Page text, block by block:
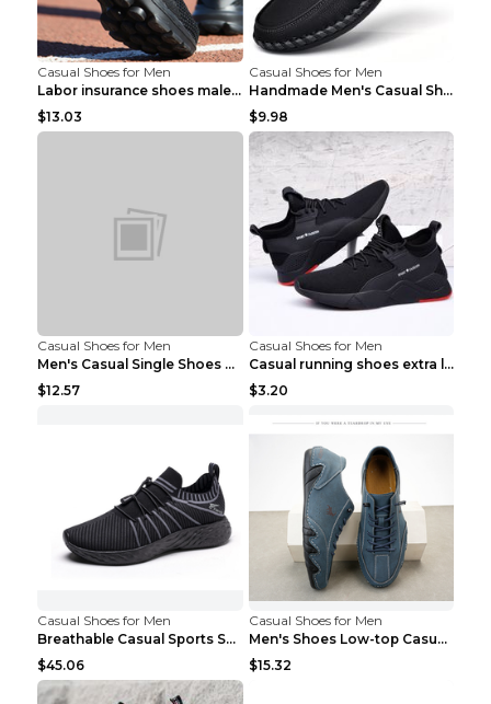
Casual Shoes for Men
Labor insurance shoes male deodorant work shoes A ...
$13.03
Casual Shoes for Men
Handmade Men's Casual Shoes Spring Stitch Shoes Br...
$9.98
Casual Shoes for Men
Men's Casual Single Shoes Couple Socks Shoes White...
$12.57
Casual Shoes for Men
Casual running shoes extra large men's shoes Black...
$3.20
Casual Shoes for Men
Breathable Casual Sports Shoes Women's Walking Sho...
$45.06
Casual Shoes for Men
Men's Shoes Low-top Casual Shoes Martin Sea Blue 4...
$15.32